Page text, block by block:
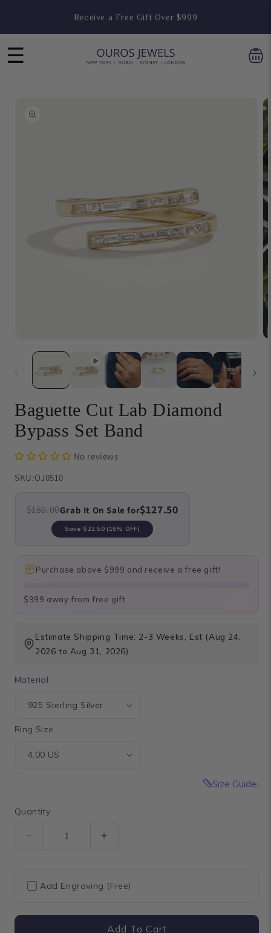
Receive a Free Gift Over $999
☰
information
media
in
Baguette Cut Lab Diamond
Bypass Set Band
No reviews
SKU:OJ0510
$150.00Grab It On Sale for$127.50
Save $22.50 (15% OFF)
Purchase above $999 and receive a free gift!
$999 away from free gift
Estimate Shipping Time: 2-3 Weeks, Est (Aug 24,
2026 to Aug 31, 2026)
Material
Ring Size
Size Guide
Quantity
Quantity
Decrease
Baguette
Cut
Diamond
Increase
Cut
Diamond
Bypass
Add Engraving (Free)
Add To Cart